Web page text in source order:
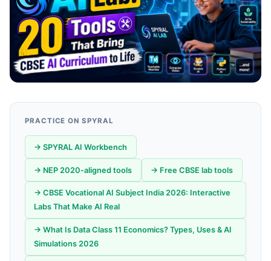
PRACTICE ON SPYRAL
→ SPYRAL AI Workbench
→ NEP 2020-aligned tools → Free CBSE lab tools
→ CBSE Vocational AI Subject India 2026: Interactive
Labs That Make AI Real
→ What Is Data Class 11 Economics? Types, Uses & AI
Simulations 2026